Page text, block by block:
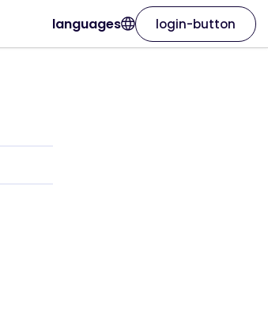
languages login-button